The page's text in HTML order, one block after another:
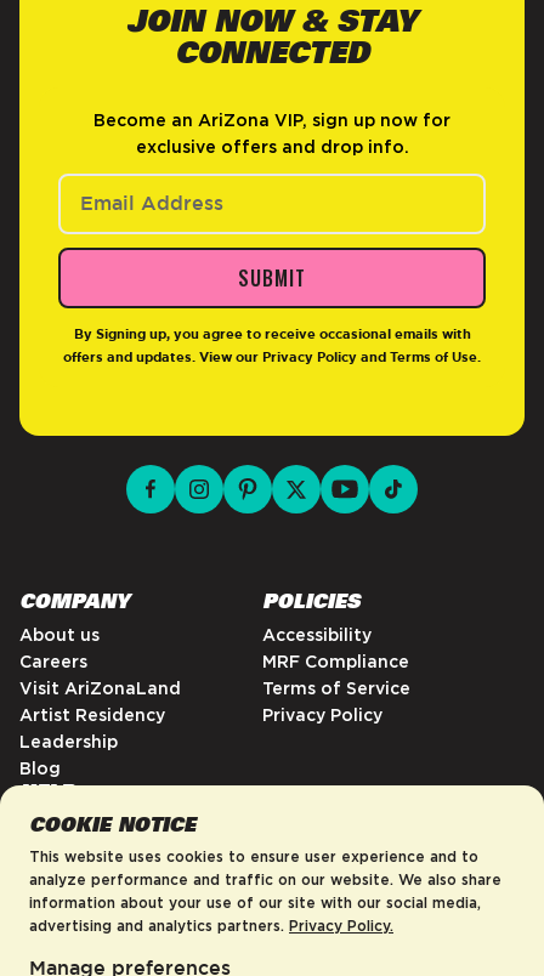
COOKIE NOTICE
This website uses cookies to ensure user experience and to
analyze performance and traffic on our website. We also share
information about your use of our site with our social media,
advertising and analytics partners. Privacy Policy.
Manage preferences
JOIN NOW & STAY
CONNECTED
Become an AriZona VIP, sign up now for
exclusive offers and drop info.
SUBMIT
By Signing up, you agree to receive occasional emails with
offers and updates. View our Privacy Policy and Terms of Use
COMPANY
About us
Careers
Visit AriZonaLand
Artist Residency
Leadership
Blog
POLICIES
Accessibility
MRF Compliance
Terms of Service
Privacy Policy
HELP
FAQs
Contact
Order Tracking
Shipping Policy
Return & Refund Policy
facebook for DrinkAriZona
instagram for DrinkAriZona
pinterest for DrinkAriZona
x for DrinkAriZona
youtube for
tiktok for